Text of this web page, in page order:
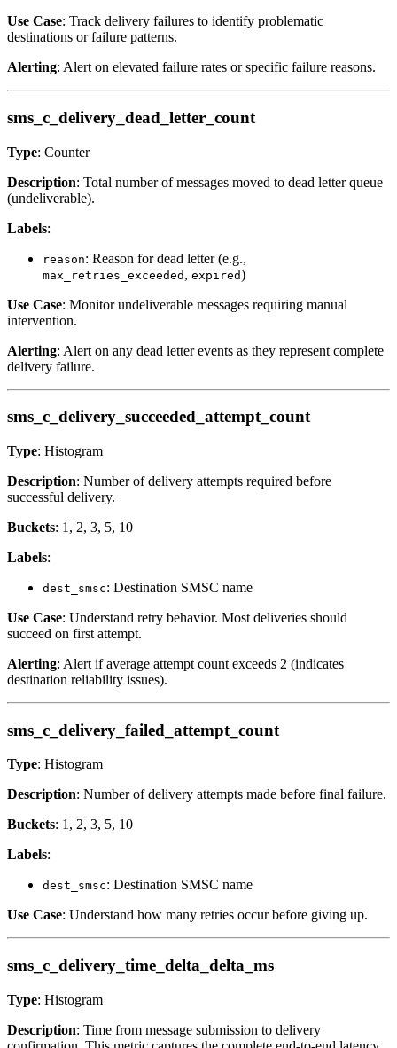
Use Case: Track delivery failures to identify problematic
destinations or failure patterns.
Alerting: Alert on elevated failure rates or specific failure reasons.
sms_c_delivery_dead_letter_count
Type: Counter
Description: Total number of messages moved to dead letter queue
(undeliverable).
Labels:
reason: Reason for dead letter (e.g.,
max_retries_exceeded , expired)
Use Case: Monitor undeliverable messages requiring manual
intervention.
Alerting: Alert on any dead letter events as they represent complete
delivery failure.
sms_c_delivery_succeeded_attempt_count
Type: Histogram
Description: Number of delivery attempts required before
successful delivery.
Buckets: 1, 2, 3, 5, 10
Labels:
dest_smsc: Destination SMSC name
Use Case: Understand retry behavior. Most deliveries should
succeed on first attempt.
Alerting: Alert if average attempt count exceeds 2 (indicates
destination reliability issues).
sms_c_delivery_failed_attempt_count
Type: Histogram
Description: Number of delivery attempts made before final failure.
Buckets: 1, 2, 3, 5, 10
Labels:
dest_smsc: Destination SMSC name
Use Case: Understand how many retries occur before giving up.
sms_c_delivery_time_delta_delta_ms
Type: Histogram
Description: Time from message submission to delivery